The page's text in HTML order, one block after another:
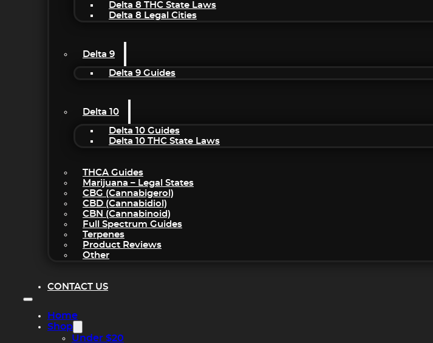
Delta 8 THC State Laws
Delta 8 Legal Cities
Delta 9
Delta 9 Guides
Delta 10
Delta 10 Guides
Delta 10 THC State Laws
THCA Guides
Marijuana – Legal States
CBG (Cannabigerol)
CBD (Cannabidiol)
CBN (Cannabinoid)
Full Spectrum Guides
Terpenes
Product Reviews
Other
CONTACT US
Home
Shop
Under $20